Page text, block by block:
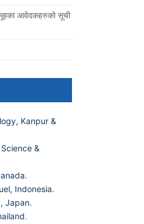
आवेदकहरुको सूची
Kanpur &
&
Indonesia.
Japan.
.